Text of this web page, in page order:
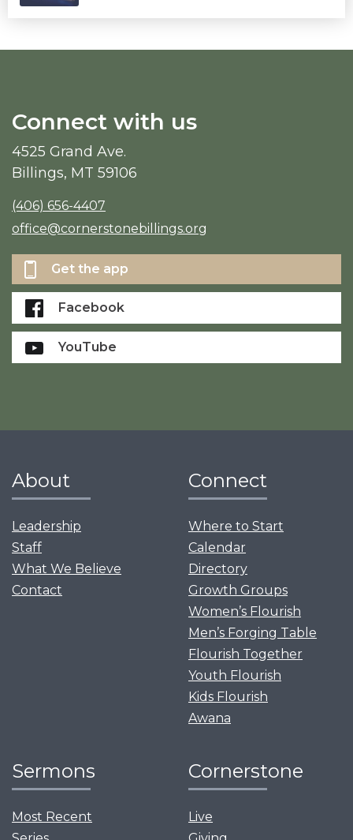
Connect with us
4525 Grand Ave.
Billings, MT 59106
(406) 656-4407
office@cornerstonebillings.org
Get the app
Facebook
YouTube
About
Leadership
Staff
What We Believe
Contact
Connect
Where to Start
Calendar
Directory
Growth Groups
Women’s Flourish
Men’s Forging Table
Flourish Together
Youth Flourish
Kids Flourish
Awana
Sermons
Most Recent
Cornerstone
Live